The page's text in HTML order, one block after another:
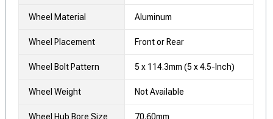
Wheel Material Aluminum
Wheel Placement Front or Rear
Wheel Bolt Pattern 5 x 114.3mm (5 x 4.5-Inch)
Wheel Weight Not Available
Wheel Hub Bore Size 70.60mm